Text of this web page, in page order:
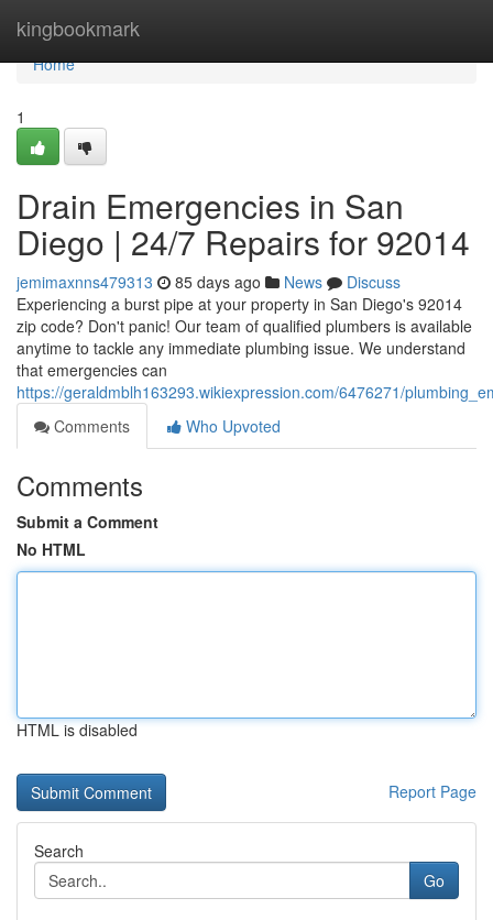
kingbookmark
Home
Home
1
Drain Emergencies in San
Diego | 24/7 Repairs for 92014
jemimaxnns479313 85 days ago News
Discuss
Experiencing a burst pipe at your property in San Diego's 92014
zip code? Don't panic! Our team of qualified plumbers is available
anytime to tackle any immediate plumbing issue. We understand
that emergencies can
https://geraldmblh163293.wikiexpression.com/6476271/
Comments
Who Upvoted
Comments
Submit a Comment
No HTML
HTML is disabled
Report Page
Search
Go